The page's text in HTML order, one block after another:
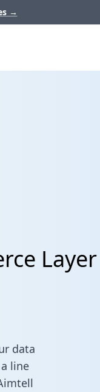
→
Layer
data
line